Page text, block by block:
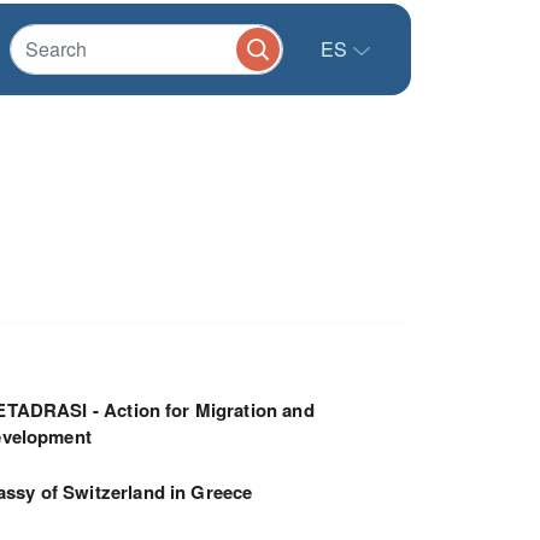
ES
- Action for Migration and
of Switzerland in Greece